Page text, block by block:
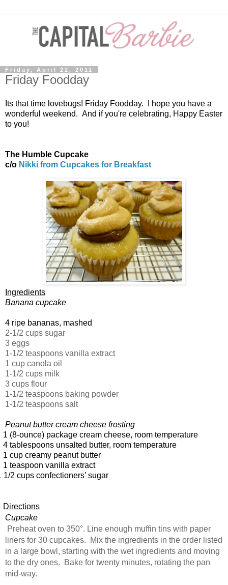
Friday, April 22, 2011
Friday Foodday
Its that time lovebugs! Friday Foodday. I hope you have a
wonderful weekend. And if you're celebrating, Happy Easter
to you!
The Humble Cupcake
c/o Nikki from Cupcakes for Breakfast
Ingredients
Banana cupcake
4 ripe bananas, mashed
2-1/2 cups sugar
3 eggs
1-1/2 teaspoons vanilla extract
1 cup canola oil
1-1/2 cups milk
3 cups flour
1-1/2 teaspoons baking powder
1-1/2 teaspoons salt
Peanut butter cream cheese frosting
ounce) package cream cheese, room temperature
unsalted butter, room temperature
creamy peanut butter
vanilla extract
2 cups confectioners’ sugar
Directions
Cupcake
Preheat oven to 350°. Line enough muffin tins with paper
liners for 30 cupcakes. Mix the ingredients in the order listed
in a large bowl, starting with the wet ingredients and moving
to the dry ones. Bake for twenty minutes, rotating the pan
mid-way.